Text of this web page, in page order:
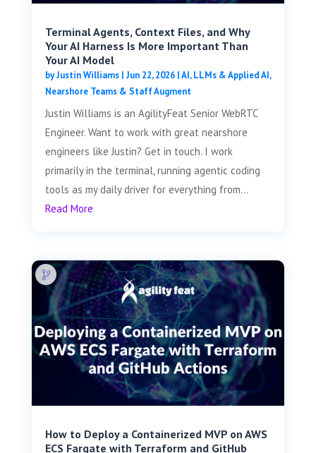
Terminal Agents, Context Files, and Why
Your AI Harness Is More Important Than
Your AI Model
byJustin Williams| Jun 22, 2026|AI, LLMs & Applied AI,
Nearshore Teams & Staff Augment
Justin Williams is an AgilityFeat Senior WebRTC
Engineer. Want to work with great nearshore
engineers like Justin? Get in touch. I work
primarily in the terminal, running agentic coding
tools as my daily driver for everything from...
Read More
How to Deploy a Containerized MVP on AWS
ECS Fargate with Terraform and GitHub